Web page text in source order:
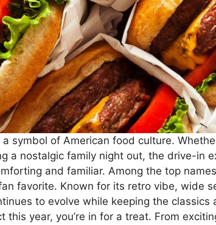
symbol of American food culture.
a nostalgic family night out, the drive-in
and familiar. Among the top
favorite. Known for its retro vibe, wide
to evolve while keeping the classics
this year, you’re in for a treat. From